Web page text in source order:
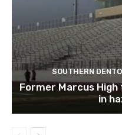
SOUTHERN
Former Marcus
in